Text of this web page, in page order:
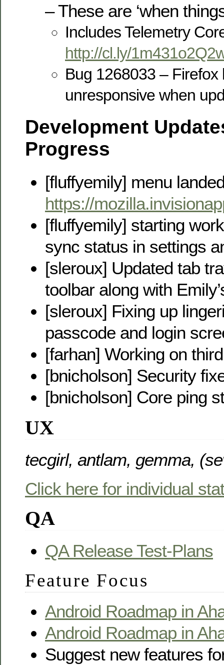
– These are ‘when
Includes Telemetry
http://cl.ly/
Bug 1268033 – Firefox
unresponsive when
Development
Progress
[fluffyemily] menu
https://
[fluffyemily] starting
sync status in settings
[sleroux] Updated tab
toolbar along with
[sleroux] Fixing up
passcode and login
[farhan] Working on
[bnicholson] Security
[bnicholson] Core ping
UX
tecgirl, antlam, gemma,
Click here for individual
QA
QA Release Test-Plans
Feature Focus
Android Roadmap in
Android Roadmap in
Suggest new features